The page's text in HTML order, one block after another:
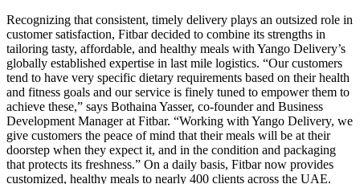
Recognizing that consistent, timely delivery plays an outsized role in
customer satisfaction, Fitbar decided to combine its strengths in
tailoring tasty, affordable, and healthy meals with Yango Delivery’s
globally established expertise in last mile logistics. “Our customers
tend to have very specific dietary requirements based on their health
and fitness goals and our service is finely tuned to empower them to
achieve these,” says Bothaina Yasser, co-founder and Business
Development Manager at Fitbar. “Working with Yango Delivery, we
give customers the peace of mind that their meals will be at their
doorstep when they expect it, and in the condition and packaging
that protects its freshness.” On a daily basis, Fitbar now provides
customized, healthy meals to nearly 400 clients across the UAE.